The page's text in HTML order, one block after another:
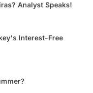
Analyst Speaks!
Interest-Free